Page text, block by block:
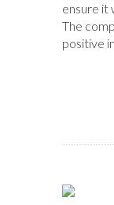
ensure it
The
positive